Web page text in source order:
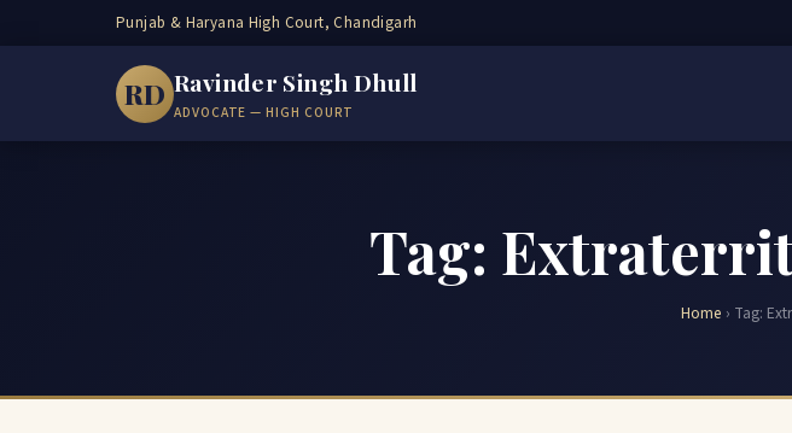
Punjab & Haryana High Court, Chandigarh
RD Ravinder Singh Dhull
ADVOCATE — HIGH COURT
Tag:
Home › Tag: